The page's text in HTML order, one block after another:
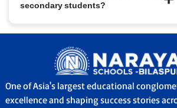
have access to nConnect, our parent-
In addition, through our Adoption
Calling Programme, a dedicated teacher
connects with parents fortnightly to
share personalised updates on the
child’s academic progress, classroom
secondary students?
school bus services with safety features
like GPS tracking, attendants/helpers
and secure boarding/drop-off protocols.
One of Asia's largest educational
excellence and shaping success stories